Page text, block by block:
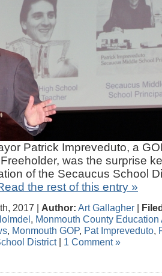
Patrick Impreveduto, a
was the surprise
of the Secaucus School
the rest of this entry »
2017 | Author: Art Gallagher |
, Monmouth County Education
, Monmouth GOP, Pat Impreveduto,
District| 1 Comment »